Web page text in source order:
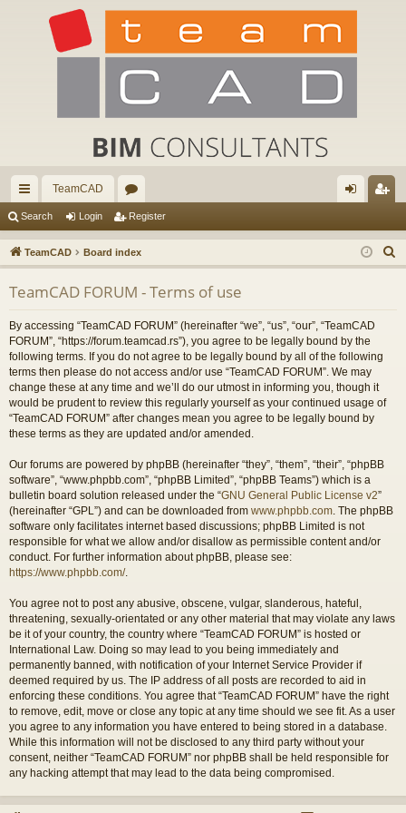
ui
ck
lin
ks
TeamCAD
or
u
m
s
in ist
er
Search Login Register
TeamCAD Board index
e
TeamCAD FORUM - Terms of use
By accessing “TeamCAD FORUM” (hereinafter “we”, “us”, “our”, “TeamCAD
FORUM”, “https://forum.teamcad.rs”), you agree to be legally bound by the
following terms. If you do not agree to be legally bound by all of the following
terms then please do not access and/or use “TeamCAD FORUM”. We may
change these at any time and we’ll do our utmost in informing you, though it
would be prudent to review this regularly yourself as your continued usage of
“TeamCAD FORUM” after changes mean you agree to be legally bound by
these terms as they are updated and/or amended.
Our forums are powered by phpBB (hereinafter “they”, “them”, “their”, “phpBB
software”, “www.phpbb.com”, “phpBB Limited”, “phpBB Teams”) which is a
bulletin board solution released under the “GNU General Public License v2”
(hereinafter “GPL”) and can be downloaded from www.phpbb.com . The phpBB
software only facilitates internet based discussions; phpBB Limited is not
responsible for what we allow and/or disallow as permissible content and/or
conduct. For further information about phpBB, please see:
https://www.phpbb.com/.
You agree not to post any abusive, obscene, vulgar, slanderous, hateful,
threatening, sexually-orientated or any other material that may violate any laws
be it of your country, the country where “TeamCAD FORUM” is hosted or
International Law. Doing so may lead to you being immediately and
permanently banned, with notification of your Internet Service Provider if
deemed required by us. The IP address of all posts are recorded to aid in
enforcing these conditions. You agree that “TeamCAD FORUM” have the right
to remove, edit, move or close any topic at any time should we see fit. As a user
you agree to any information you have entered to being stored in a database.
While this information will not be disclosed to any third party without your
consent, neither “TeamCAD FORUM” nor phpBB shall be held responsible for
any hacking attempt that may lead to the data being compromised.